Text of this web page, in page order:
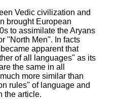
Vedic civilization and
brought European
to assimilate the Aryans
"North Men". In facts
apparent that
of all languages" as its
the same in all
more similar than
rules" of language and
the article.